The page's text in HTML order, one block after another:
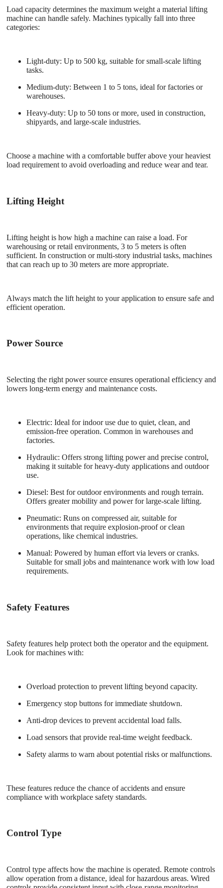
Load capacity determines the maximum weight a material lifting
machine can handle safely. Machines typically fall into three
categories:
Light-duty: Up to 500 kg, suitable for small-scale lifting
tasks.
Medium-duty: Between 1 to 5 tons, ideal for factories or
warehouses.
Heavy-duty: Up to 50 tons or more, used in construction,
shipyards, and large-scale industries.
Choose a machine with a comfortable buffer above your heaviest
load requirement to avoid overloading and reduce wear and tear.
Lifting Height
Lifting height is how high a machine can raise a load. For
warehousing or retail environments, 3 to 5 meters is often
sufficient. In construction or multi-story industrial tasks, machines
that can reach up to 30 meters are more appropriate.
Always match the lift height to your application to ensure safe and
efficient operation.
Power Source
Selecting the right power source ensures operational efficiency and
lowers long-term energy and maintenance costs.
Electric: Ideal for indoor use due to quiet, clean, and
emission-free operation. Common in warehouses and
factories.
Hydraulic: Offers strong lifting power and precise control,
making it suitable for heavy-duty applications and outdoor
use.
Diesel: Best for outdoor environments and rough terrain.
Offers greater mobility and power for large-scale lifting.
Pneumatic: Runs on compressed air, suitable for
environments that require explosion-proof or clean
operations, like chemical industries.
Manual: Powered by human effort via levers or cranks.
Suitable for small jobs and maintenance work with low load
requirements.
Safety Features
Safety features help protect both the operator and the equipment.
Look for machines with:
Overload protection to prevent lifting beyond capacity.
Emergency stop buttons for immediate shutdown.
Anti-drop devices to prevent accidental load falls.
Load sensors that provide real-time weight feedback.
Safety alarms to warn about potential risks or malfunctions.
These features reduce the chance of accidents and ensure
compliance with workplace safety standards.
Control Type
Control type affects how the machine is operated. Remote controls
allow operation from a distance, ideal for hazardous areas. Wired